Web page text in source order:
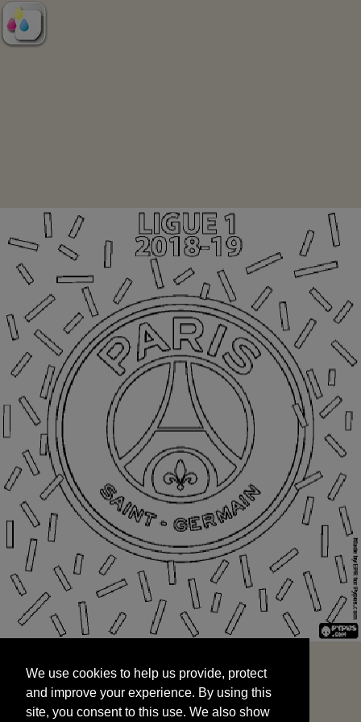
and improve your experience. By using this
site, you consent to this use. We also show
targeted advertisements by sharing your data
We use cookies to help us provide, protect
and improve your experience. By using this
site, you consent to this use. We also show
START